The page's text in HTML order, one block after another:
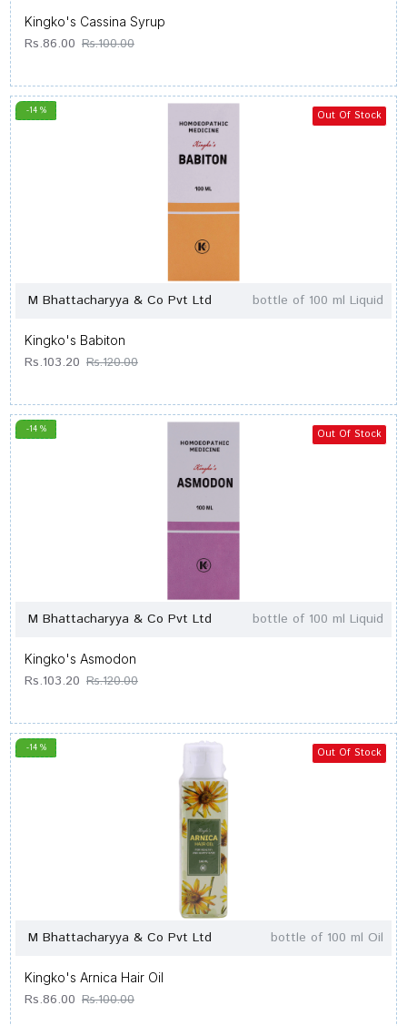
Kingko's Cassina Syrup
Rs.86.00 Rs.100.00
-14 % Out Of Stock
M Bhattacharyya & Co Pvt Ltd bottle of 100 ml Liquid
Kingko's Babiton
Rs.103.20 Rs.120.00
-14 % Out Of Stock
M Bhattacharyya & Co Pvt Ltd bottle of 100 ml Liquid
Kingko's Asmodon
Rs.103.20 Rs.120.00
-14 % Out Of Stock
M Bhattacharyya & Co Pvt Ltd bottle of 100 ml Oil
Kingko's Arnica Hair Oil
Rs.86.00 Rs.100.00